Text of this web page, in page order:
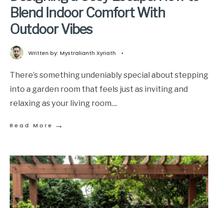
Blend Indoor Comfort With
Outdoor Vibes
Written by: Mystralianth Xyriath •
There’s something undeniably special about stepping
into a garden room that feels just as inviting and
relaxing as your living room....
Read More →